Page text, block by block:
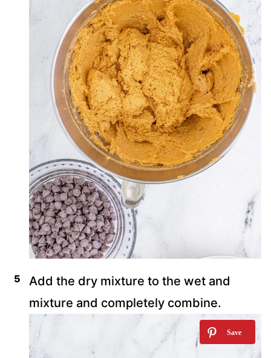
Add the dry mixture to the wet and
mixture and completely combine.